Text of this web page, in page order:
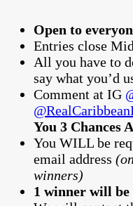
Open to
Entries close
All you have to
say what you’d
Comment at IG
You 3 Chances
You WILL be
email address
winners)
1 winner will be